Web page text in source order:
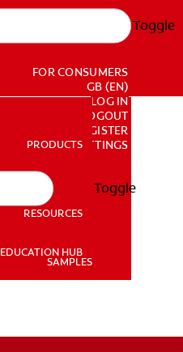
Toggle
PRODUCTS
FOR CONSUMERS
GB (EN)
LOG IN
LOGOUT
REGISTER
ACCOUNT SETTINGS
PRODUCTS
RESOURCES
EDUCATION HUB
SAMPLES
Toggle